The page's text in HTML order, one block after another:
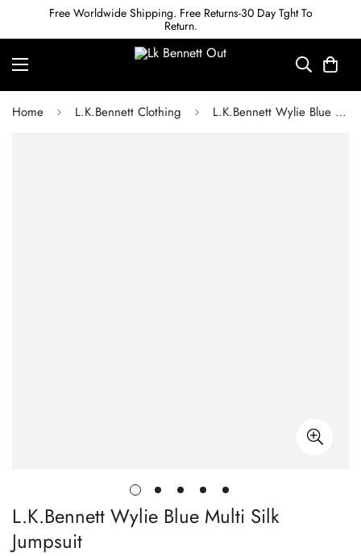
Free Worldwide Shipping. Free Returns-30 Day Tght To
Return.
Home L.K.Bennett Clothing L.K.Bennett Wylie Blue Multi Silk Jumpsuit
L.K.Bennett Wylie Blue Multi Silk
Jumpsuit